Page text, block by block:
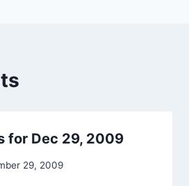
for Dec 29, 2009
29, 2009